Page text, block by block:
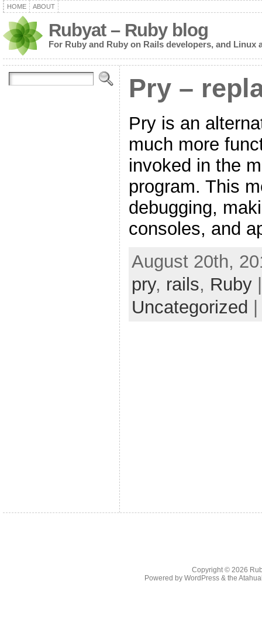
HOME ABOUT
Rubyat – Ruby blog
For Ruby and Ruby on Rails developers, and Linux
Pry –
Pry is an
much more
invoked in the
program. This
debugging,
consoles, and
August 20th,
pry, rails, Ruby|
Uncategorized
Copyright © 2026
Powered by WordPress& the